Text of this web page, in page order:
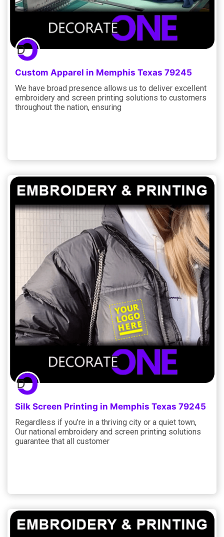
Custom Apparel in Memphis Texas 79245
We have broad presence allows us to deliver excellent
embroidery and screen printing solutions to customers
throughout the nation, ensuring
Silk Screen Printing in Memphis Texas 79245
Regardless if you’re in a thriving city or a quiet town,
Our national embroidery and screen printing solutions
guarantee that all customer